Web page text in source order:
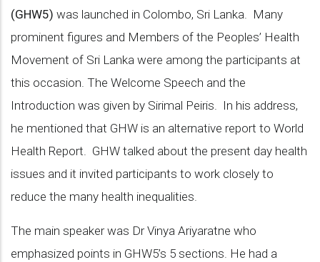
(GHW5) was launched in Colombo, Sri Lanka. Many
prominent figures and Members of the Peoples’ Health
Movement of Sri Lanka were among the participants at
this occasion. The Welcome Speech and the
Introduction was given by Sirimal Peiris. In his address,
he mentioned that GHW is an alternative report to World
Health Report. GHW talked about the present day health
issues and it invited participants to work closely to
reduce the many health inequalities.
The main speaker was Dr Vinya Ariyaratne who
emphasized points in GHW5’s 5 sections. He had a